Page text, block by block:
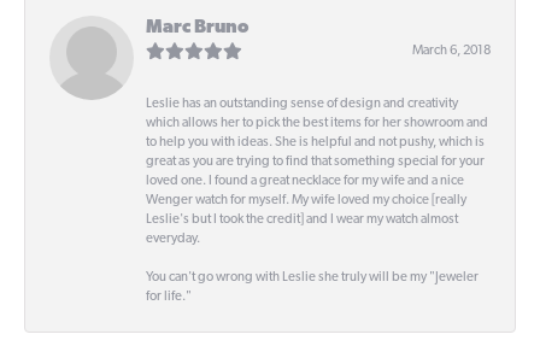
Marc Bruno
March 6, 2018
Leslie has an outstanding sense of design and creativity
which allows her to pick the best items for her showroom and
to help you with ideas. She is helpful and not pushy, which is
great as you are trying to find that something special for your
loved one. I found a great necklace for my wife and a nice
Wenger watch for myself. My wife loved my choice [really
Leslie's but I took the credit] and I wear my watch almost
everyday.
You can't go wrong with Leslie she truly will be my "Jeweler
for life."